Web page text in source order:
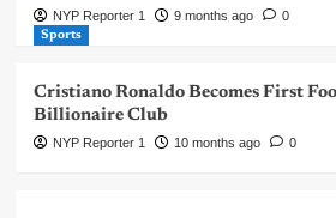
NYP Reporter 1 9 months ago 0
Sports
Cristiano Ronaldo Becomes First
Billionaire Club
NYP Reporter 1 10 months ago 0